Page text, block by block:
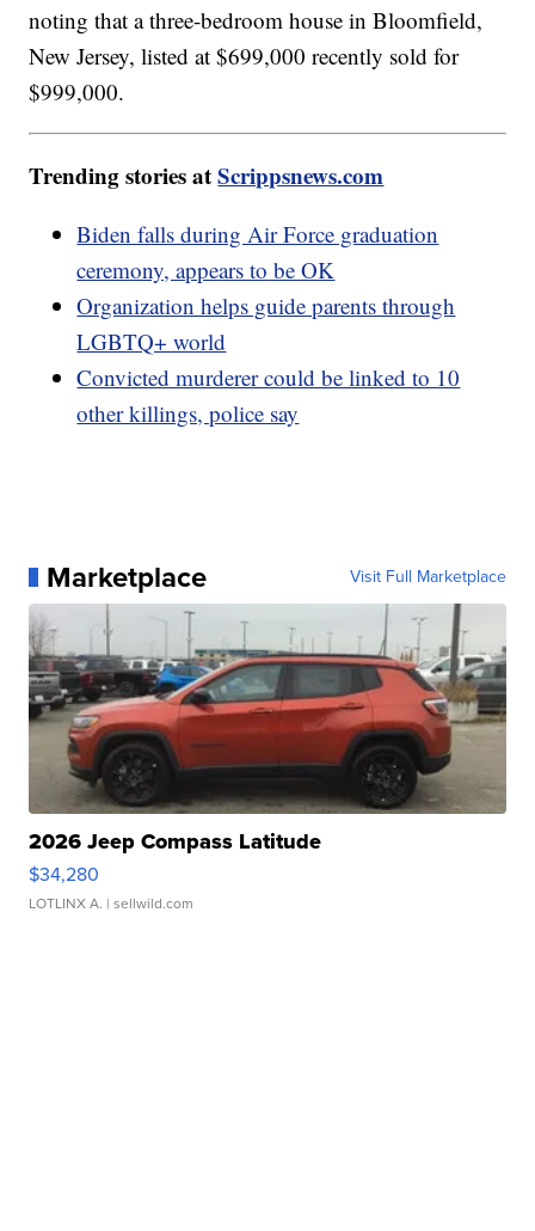
noting that a three-bedroom house in Bloomfield,
New Jersey, listed at $699,000 recently sold for
$999,000.
Trending stories atScrippsnews.com
Biden falls during Air Force graduation
ceremony, appears to be OK
Organization helps guide parents through
LGBTQ+ world
Convicted murderer could be linked to 10
other killings, police say
Marketplace Visit Full Marketplace
2026 Jeep Compass Latitude
$34,280
LOTLINX A. | sellwild.com